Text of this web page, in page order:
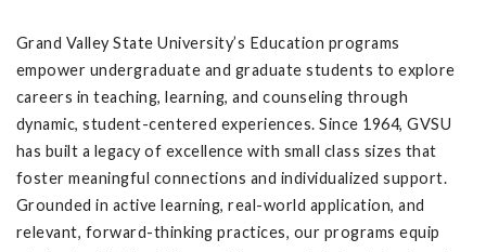
Grand Valley State University’s Education programs
empower undergraduate and graduate students to explore
careers in teaching, learning, and counseling through
dynamic, student-centered experiences. Since 1964, GVSU
has built a legacy of excellence with small class sizes that
foster meaningful connections and individualized support.
Grounded in active learning, real-world application, and
relevant, forward-thinking practices, our programs equip